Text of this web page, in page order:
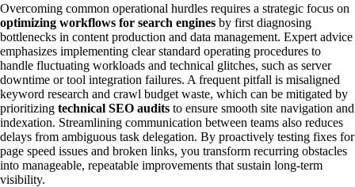
Overcoming common operational hurdles requires a strategic focus on
optimizing workflows for search engines by first diagnosing
bottlenecks in content production and data management. Expert advice
emphasizes implementing clear standard operating procedures to
handle fluctuating workloads and technical glitches, such as server
downtime or tool integration failures. A frequent pitfall is misaligned
keyword research and crawl budget waste, which can be mitigated by
prioritizing technical SEO audits to ensure smooth site navigation and
indexation. Streamlining communication between teams also reduces
delays from ambiguous task delegation. By proactively testing fixes for
page speed issues and broken links, you transform recurring obstacles
into manageable, repeatable improvements that sustain long-term
visibility.